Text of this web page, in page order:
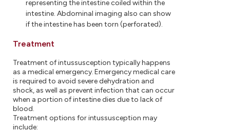
representing the intestine coiled within the
intestine. Abdominal imaging also can show
if the intestine has been torn (perforated).
Treatment
Treatment of intussusception typically happens
as a medical emergency. Emergency medical care
is required to avoid severe dehydration and
shock, as well as prevent infection that can occur
when a portion of intestine dies due to lack of
blood.
Treatment options for intussusception may
include: